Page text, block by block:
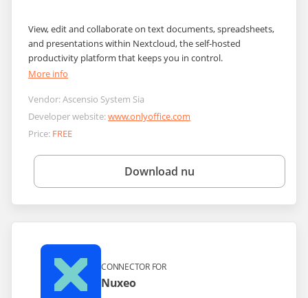
View, edit and collaborate on text documents, spreadsheets,
and presentations within Nextcloud, the self-hosted
productivity platform that keeps you in control.
More info
Vendor:Ascensio System Sia
Developer website:www.onlyoffice.com
Price: FREE
Download nu
CONNECTOR FOR
Nuxeo